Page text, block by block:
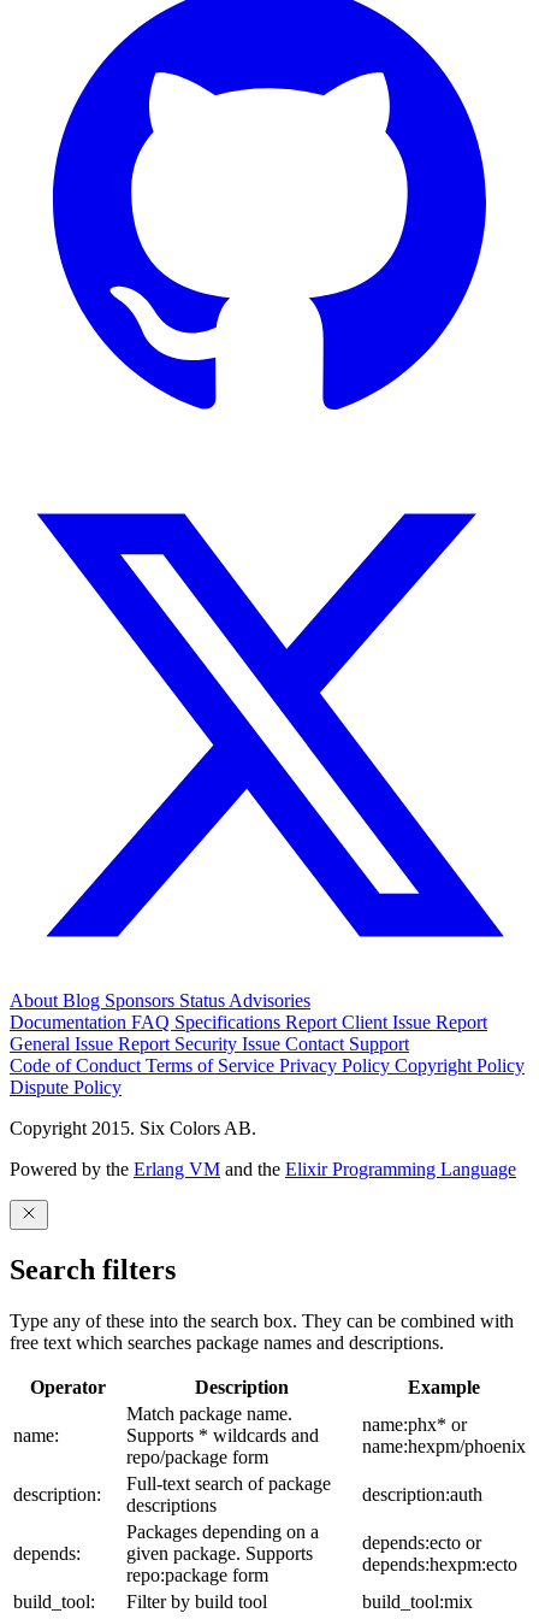
About Blog Sponsors Status Advisories
Documentation FAQ Specifications Report Client Issue Report
General Issue Report Security Issue Contact Support
Code of Conduct Terms of Service Privacy Policy Copyright Policy
Dispute Policy
Copyright 2015. Six Colors AB.
Powered by the Erlang VM and the Elixir Programming Language
Search filters
Type any of these into the search box. They can be combined with
free text which searches package names and descriptions.
Operator Description Example
name:
Match package name.
Supports * wildcards and
repo/package form
name:phx* or
name:hexpm/phoenix
description:
Full-text search of package
descriptions
description:auth
depends:
Packages depending on a
given package. Supports
repo:package form
depends:ecto or
depends:hexpm:ecto
build_tool:
Filter by build tool
build_tool:mix